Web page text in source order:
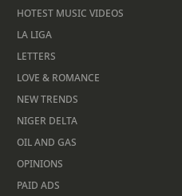
HOTEST MUSIC VIDEOS
LA LIGA
LETTERS
LOVE & ROMANCE
NEW TRENDS
NIGER DELTA
OIL AND GAS
OPINIONS
PAID ADS